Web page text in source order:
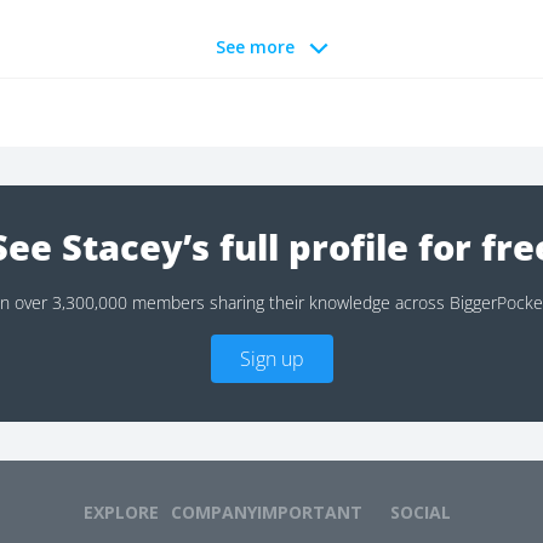
See more
Stacey’s full profile for
over 3,300,000 members sharing their knowledge across
Sign up
EXPLORE COMPANYIMPORTANT SOCIAL